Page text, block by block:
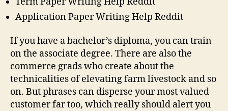
Application Paper Writing Help Reddit
If you have a bachelor’s diploma, you can train
on the associate degree. There are also the
commerce grads who create about the
technicalities of elevating farm livestock and so
on. But phrases can disperse your most valued
customer far too, which really should alert you